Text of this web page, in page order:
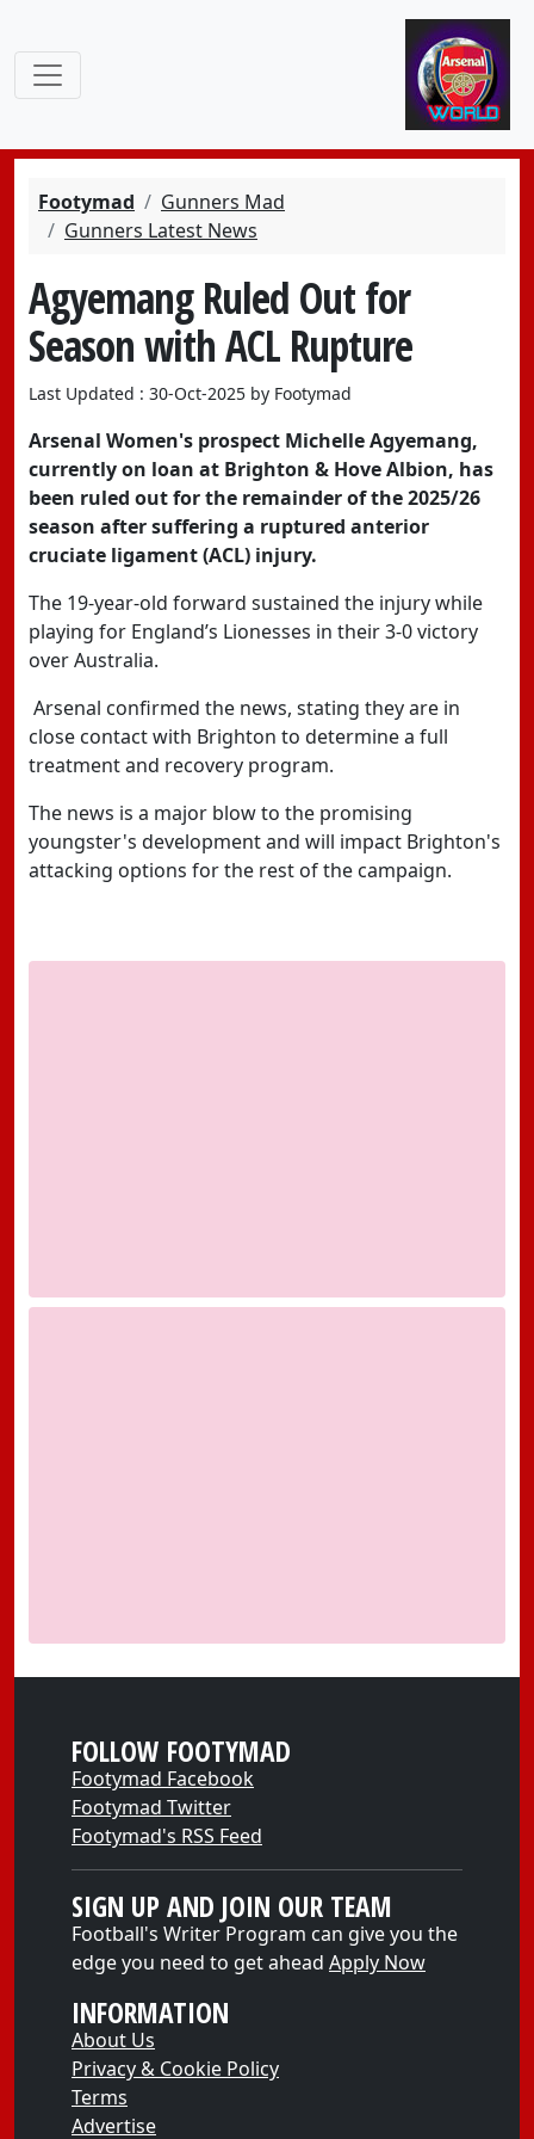
Footymad
Gunners Mad
Gunners Latest News
Agyemang Ruled Out for
Season with ACL Rupture
Last Updated : 30-Oct-2025 by Footymad
Arsenal Women's prospect Michelle Agyemang,
currently on loan at Brighton & Hove Albion, has
been ruled out for the remainder of the 2025/26
season after suffering a ruptured anterior
cruciate ligament (ACL) injury.
The 19-year-old forward sustained the injury while
playing for England’s Lionesses in their 3-0 victory
over Australia.
Arsenal confirmed the news, stating they are in
close contact with Brighton to determine a full
treatment and recovery program.
The news is a major blow to the promising
youngster's development and will impact Brighton's
attacking options for the rest of the campaign.
FOLLOW FOOTYMAD
Footymad Facebook
Footymad Twitter
Footymad's RSS Feed
SIGN UP AND JOIN OUR TEAM
Football's Writer Program can give you the
edge you need to get ahead Apply Now
INFORMATION
About Us
Privacy & Cookie Policy
Terms
Advertise